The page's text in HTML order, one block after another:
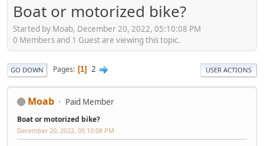
Boat or motorized bike?
Started by Moab, December 20, 2022, 05:10:08 PM
0 Members and 1 Guest are viewing this topic.
GO DOWN Pages 1 2 USER ACTIONS
Moab Paid Member
Boat or motorized bike?
December 20, 2022, 05:10:08 PM